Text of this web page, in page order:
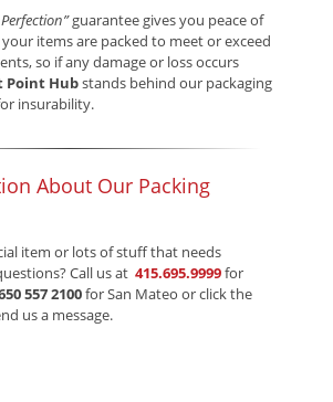
guarantee gives you peace of
items are packed to meet or exceed
so if any damage or loss occurs
Point Hubstands behind our packaging
insurability.
About Our Packing
item or lots of stuff that needs
Call us at 415.695.9999for
557 2100for San Mateo or click the
us a message.